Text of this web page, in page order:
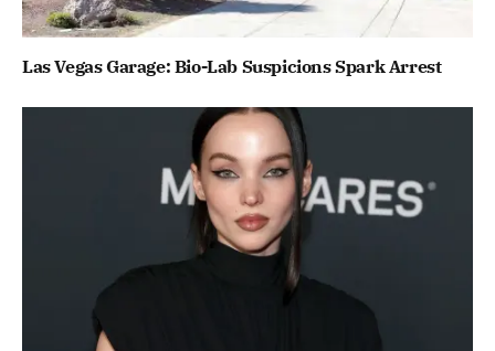
Las Vegas Garage: Bio-Lab Suspicions Spark Arrest